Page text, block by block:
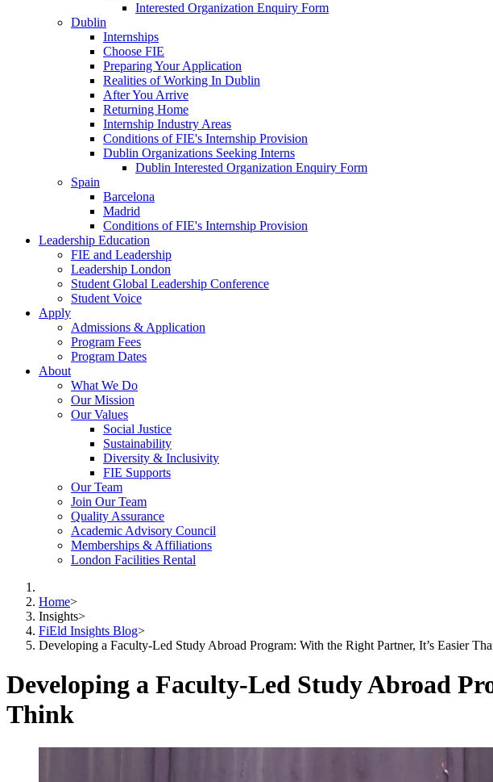
Interested Organization Enquiry Form
Dublin
Internships
Choose FIE
Preparing Your Application
Realities of Working In Dublin
After You Arrive
Returning Home
Internship Industry Areas
Conditions of FIE's Internship Provision
Dublin Organizations Seeking Interns
Dublin Interested Organization Enquiry Form
Spain
Barcelona
Madrid
Conditions of FIE's Internship Provision
Leadership Education
FIE and Leadership
Leadership London
Student Global Leadership Conference
Student Voice
Apply
Admissions & Application
Program Fees
Program Dates
About
What We Do
Our Mission
Our Values
Social Justice
Sustainability
Diversity & Inclusivity
FIE Supports
Our Team
Join Our Team
Quality Assurance
Academic Advisory Council
Memberships & Affiliations
London Facilities Rental
Home>
Insights>
FiEld Insights Blog>
Developing a Faculty-Led Study Abroad Program: With the Right Partner, It’s Easier
Developing a Faculty-Led Study Abroad
Think